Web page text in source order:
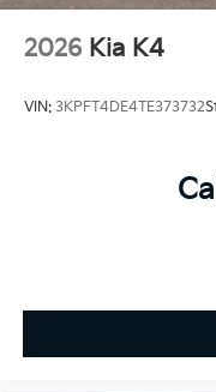
2026 Kia K4
VIN: 3KPFT4DE4TE373732